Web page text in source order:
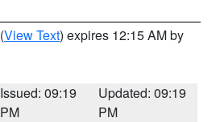
(View Text) expires 12:15 AM by
Issued: 09:19
PM
Updated: 09:19
PM